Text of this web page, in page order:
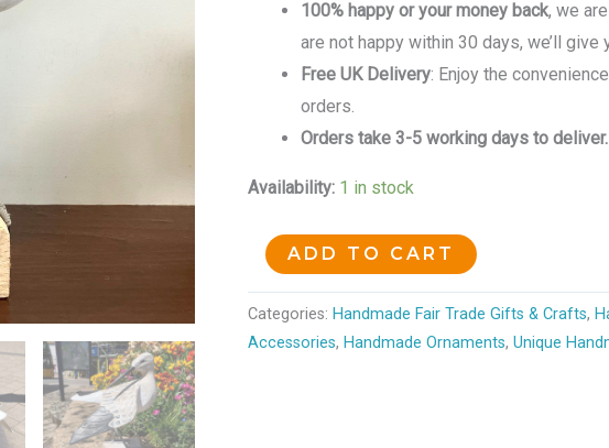
100% happy or your money back, we
are not happy within 30 days, we’ll give
Free UK Delivery: Enjoy the
orders.
Orders take 3-5 working days to deliver.
Availability: 1 in stock
ADD TO CART
Categories: Handmade Fair Trade Gifts & Crafts,
Accessories, Handmade Ornaments, Unique